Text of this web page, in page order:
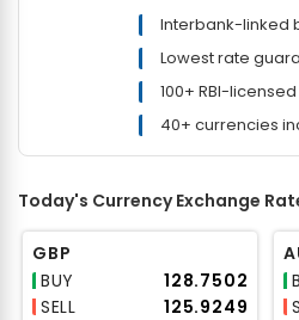
Interbank-linked
Lowest rate
100+ RBI-
40+ currencies
Today's Currency Exchange
GBP
BUY
₹128.7502
SELL
₹125.9249